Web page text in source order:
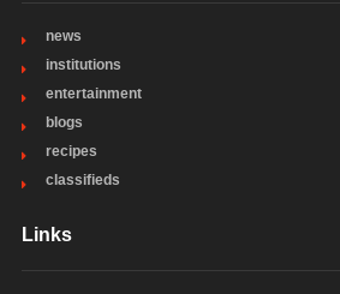
news
institutions
entertainment
blogs
recipes
classifieds
Links